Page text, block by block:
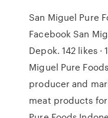
San Miguel Pure
Facebook San
Depok. 142 likes ·
Miguel Pure
producer and
meat products